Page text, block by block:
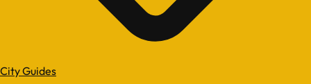
City Guides